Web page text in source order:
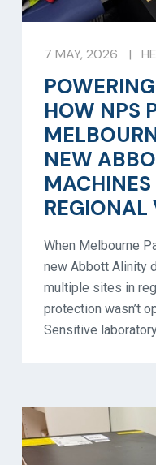
7 MAY, 2026 |
HOW NPS
NEW
MACHINES
When Melbourne
new Abbott Alinity
multiple sites in
protection wasn’t
Sensitive